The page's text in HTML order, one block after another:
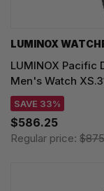
LUMINOX
LUMINOX Pacific
Men's Watch
SAVE 33%
$586.25
Regular price: